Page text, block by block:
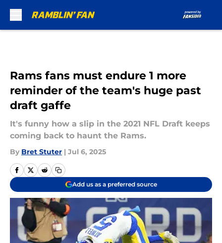
Rams fans must endure 1 more
reminder of the team's huge past
draft gaffe
It's funny how a slip in the 2021 NFL Draft keeps
coming back to haunt the Rams.
By Bret Stuter | Jul 6, 2025
Add us as a preferred source